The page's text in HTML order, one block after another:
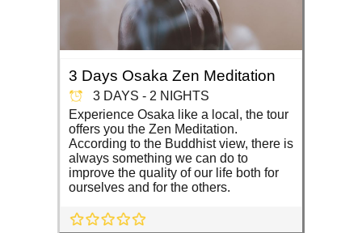
3 Days Osaka Zen Meditation
3 DAYS - 2 NIGHTS
Experience Osaka like a local, the tour
offers you the Zen Meditation.
According to the Buddhist view, there is
always something we can do to
improve the quality of our life both for
ourselves and for the others.